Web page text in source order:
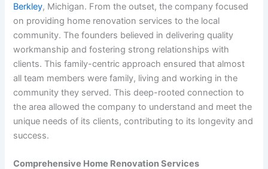
Berkley, Michigan. From the outset, the company focused
on providing home renovation services to the local
community. The founders believed in delivering quality
workmanship and fostering strong relationships with
clients. This family-centric approach ensured that almost
all team members were family, living and working in the
community they served. This deep-rooted connection to
the area allowed the company to understand and meet the
unique needs of its clients, contributing to its longevity and
success.
Comprehensive Home Renovation Services